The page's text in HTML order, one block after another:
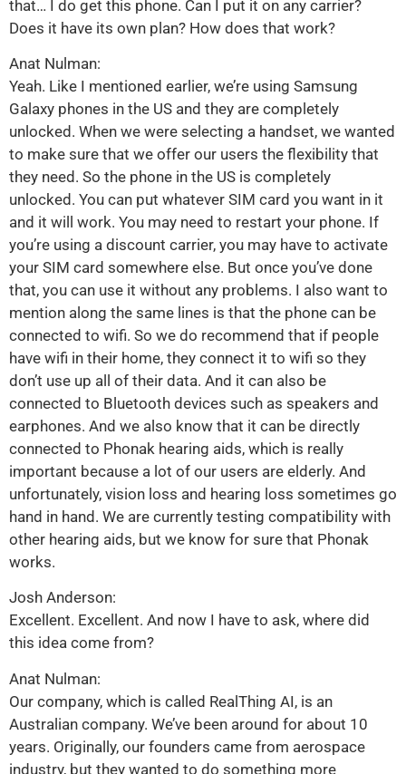
that… I do get this phone. Can I put it on any carrier?
Does it have its own plan? How does that work?
Anat Nulman:
Yeah. Like I mentioned earlier, we’re using Samsung
Galaxy phones in the US and they are completely
unlocked. When we were selecting a handset, we wanted
to make sure that we offer our users the flexibility that
they need. So the phone in the US is completely
unlocked. You can put whatever SIM card you want in it
and it will work. You may need to restart your phone. If
you’re using a discount carrier, you may have to activate
your SIM card somewhere else. But once you’ve done
that, you can use it without any problems. I also want to
mention along the same lines is that the phone can be
connected to wifi. So we do recommend that if people
have wifi in their home, they connect it to wifi so they
don’t use up all of their data. And it can also be
connected to Bluetooth devices such as speakers and
earphones. And we also know that it can be directly
connected to Phonak hearing aids, which is really
important because a lot of our users are elderly. And
unfortunately, vision loss and hearing loss sometimes go
hand in hand. We are currently testing compatibility with
other hearing aids, but we know for sure that Phonak
works.
Josh Anderson:
Excellent. Excellent. And now I have to ask, where did
this idea come from?
Anat Nulman:
Our company, which is called RealThing AI, is an
Australian company. We’ve been around for about 10
years. Originally, our founders came from aerospace
industry, but they wanted to do something more